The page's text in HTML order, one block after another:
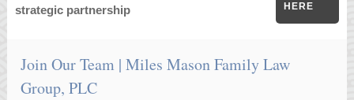
strategic partnership
HERE
Join Our Team | Miles Mason Family Law
Group, PLC